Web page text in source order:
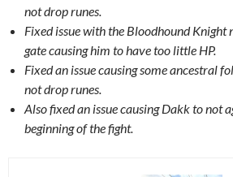
not drop runes.
Fixed issue with the Bloodhound Knight
gate causing him to have too little HP.
Fixed an issue causing some ancestral
not drop runes.
Also fixed an issue causing Dakk to not
beginning of the fight.